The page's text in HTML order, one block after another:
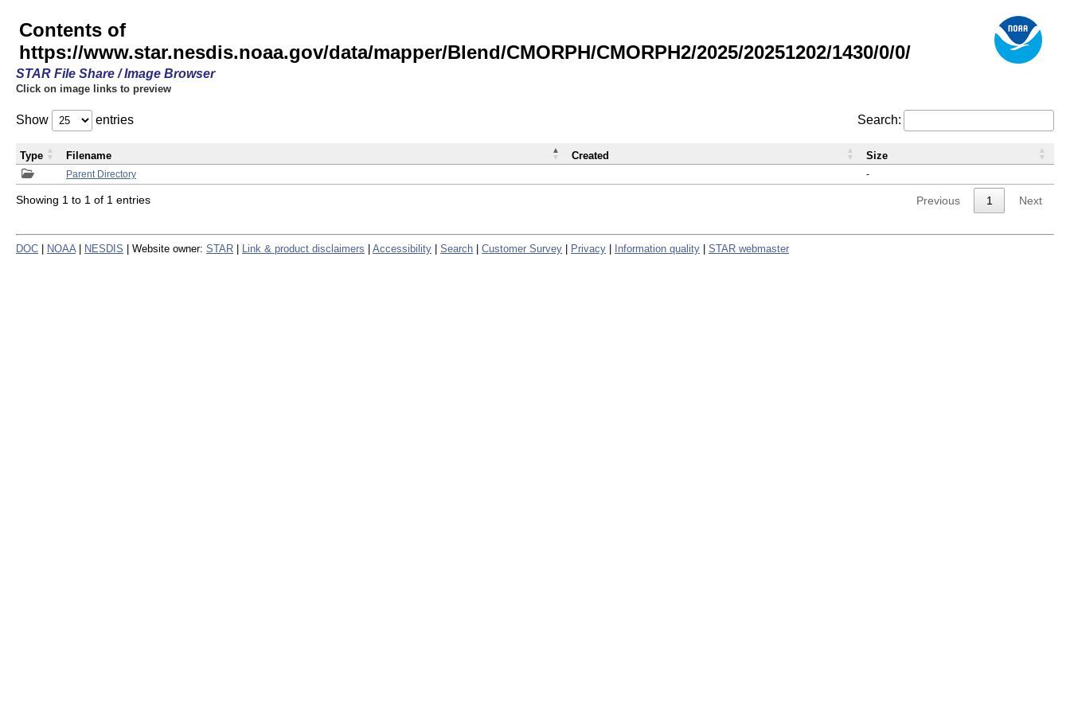
Contents of
https://www.star.nesdis.noaa.gov/data/mapper/Blend/CMORPH/CMORPH2/2025/20251202/1430/0/0/
STAR File Share / Image Browser
Click on image links to preview
Show entries Search:
Parent Directory -
Type Filename Created Size
Showing 1 to 1 of 1 entries Previous 1 Next
DOC NOAA NESDIS | Website owner: STAR Link & product disclaimers Accessibility Search Customer Survey Privacy Information quality STAR webmaster